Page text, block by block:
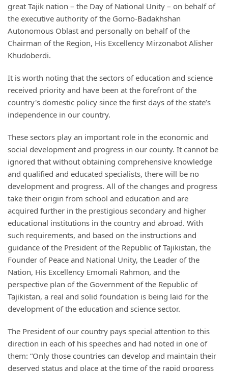
great Tajik nation – the Day of National Unity – on behalf of
the executive authority of the Gorno-Badakhshan
Autonomous Oblast and personally on behalf of the
Chairman of the Region, His Excellency Mirzonabot Alisher
Khudoberdi.
It is worth noting that the sectors of education and science
received priority and have been at the forefront of the
country's domestic policy since the first days of the state’s
independence in our country.
These sectors play an important role in the economic and
social development and progress in our county. It cannot be
ignored that without obtaining comprehensive knowledge
and qualified and educated specialists, there will be no
development and progress. All of the changes and progress
take their origin from school and education and are
acquired further in the prestigious secondary and higher
educational institutions in the country and abroad. With
such requirements, and based on the instructions and
guidance of the President of the Republic of Tajikistan, the
Founder of Peace and National Unity, the Leader of the
Nation, His Excellency Emomali Rahmon, and the
perspective plan of the Government of the Republic of
Tajikistan, a real and solid foundation is being laid for the
development of the education and science sector.
The President of our country pays special attention to this
direction in each of his speeches and had noted in one of
them: “Only those countries can develop and maintain their
deserved status and place at the time of the rapid progress